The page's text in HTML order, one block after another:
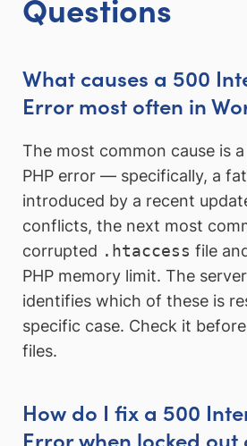
What causes a 500
Error most often in
The most common cause is
PHP error — specifically, a
introduced by a recent
conflicts, the next most
corrupted .htaccess file
PHP memory limit. The
identifies which of these is
specific case. Check it
files.
How do I fix a 500
Error when locked out